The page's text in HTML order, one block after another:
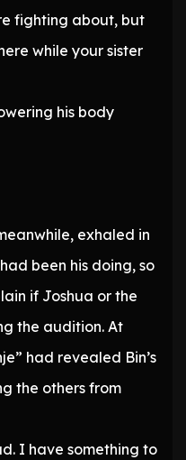
fighting about, but
while your sister
his body
exhaled in
been his doing, so
if Joshua or the
the audition. At
had revealed Bin’s
the others from
I have something to